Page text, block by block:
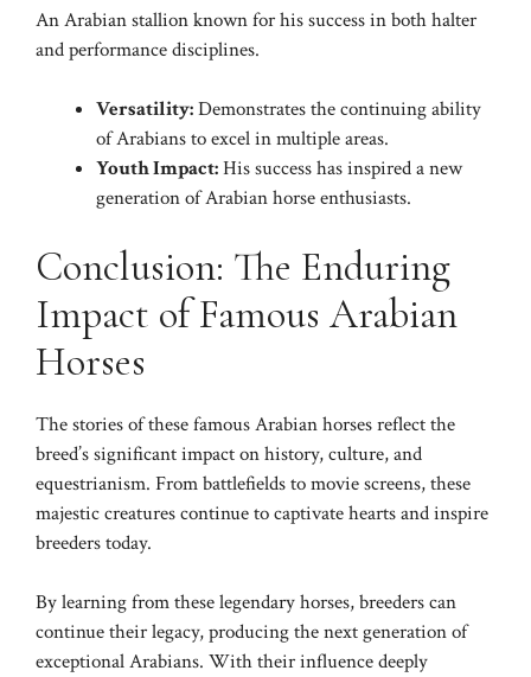
An Arabian stallion known for his success in both halter
and performance disciplines.
Versatility:Demonstrates the continuing ability
of Arabians to excel in multiple areas.
Youth Impact:His success has inspired a new
generation of Arabian horse enthusiasts.
Conclusion: The Enduring
Impact of Famous Arabian
Horses
The stories of these famous Arabian horses reflect the
breed’s significant impact on history, culture, and
equestrianism. From battlefields to movie screens, these
majestic creatures continue to captivate hearts and inspire
breeders today.
By learning from these legendary horses, breeders can
continue their legacy, producing the next generation of
exceptional Arabians. With their influence deeply